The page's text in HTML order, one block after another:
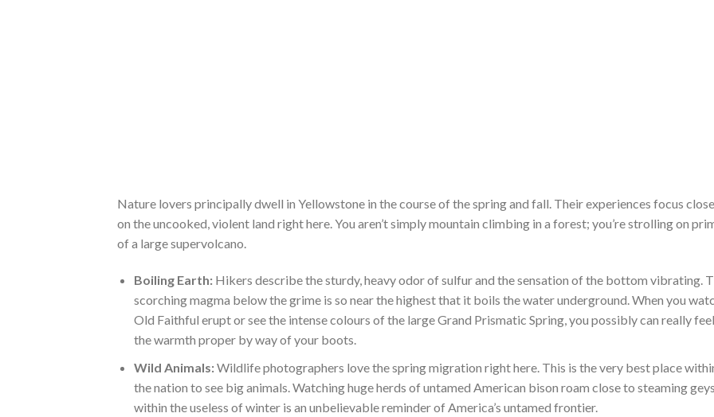
Nature lovers principally dwell in Yellowstone in the course of the spring and fall. Their experiences focus
on the uncooked, violent land right here. You aren’t simply mountain climbing in a forest; you’re strolling on
of a large supervolcano.
Boiling Earth:Hikers describe the sturdy, heavy odor of sulfur and the sensation of the bottom vibrating.
scorching magma below the grime is so near the highest that it boils the water underground. When you
Old Faithful erupt or see the intense colours of the large Grand Prismatic Spring, you possibly can really feel
the warmth proper by way of your boots.
Wild Animals:Wildlife photographers love the spring migration right here. This is the very best place
the nation to see big animals. Watching huge herds of untamed American bison roam close to steaming
within the useless of winter is an unbelievable reminder of America’s untamed frontier.